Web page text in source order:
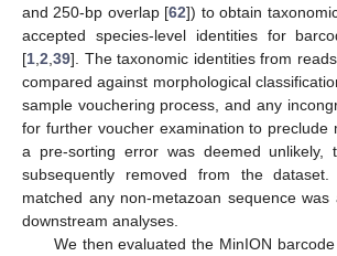
and 250-bp overlap [62]) to obtain
accepted species-level identities for
[1,2,39]. The taxonomic identities from
compared against morphological
sample vouchering process, and any
for further voucher examination to preclude
a pre-sorting error was deemed unlikely,
subsequently removed from the
matched any non-metazoan sequence was
downstream analyses.
We then evaluated the MinION